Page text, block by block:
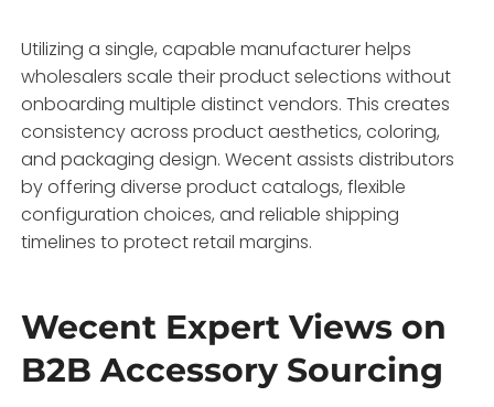
Utilizing a single, capable manufacturer helps
wholesalers scale their product selections without
onboarding multiple distinct vendors. This creates
consistency across product aesthetics, coloring,
and packaging design. Wecent assists distributors
by offering diverse product catalogs, flexible
configuration choices, and reliable shipping
timelines to protect retail margins.
Wecent Expert Views on
B2B Accessory Sourcing